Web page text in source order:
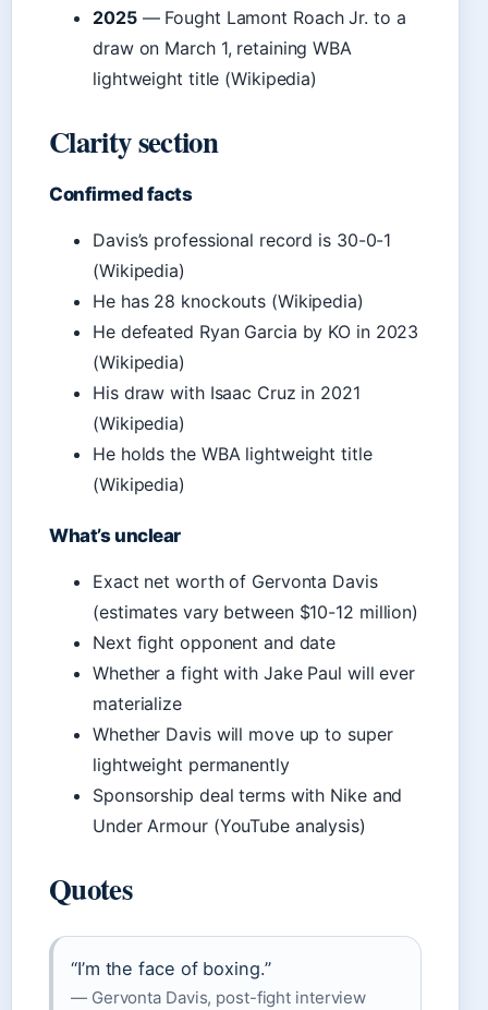
2025— Fought Lamont Roach Jr. to a
draw on March 1, retaining WBA
lightweight title (Wikipedia)
Clarity section
Confirmed facts
Davis’s professional record is 30-0-1
(Wikipedia)
He has 28 knockouts (Wikipedia)
He defeated Ryan Garcia by KO in 2023
(Wikipedia)
His draw with Isaac Cruz in 2021
(Wikipedia)
He holds the WBA lightweight title
(Wikipedia)
What’s unclear
Exact net worth of Gervonta Davis
(estimates vary between $10-12 million)
Next fight opponent and date
Whether a fight with Jake Paul will ever
materialize
Whether Davis will move up to super
lightweight permanently
Sponsorship deal terms with Nike and
Under Armour (YouTube analysis)
Quotes
“I’m the face of boxing.”
— Gervonta Davis, post-fight interview